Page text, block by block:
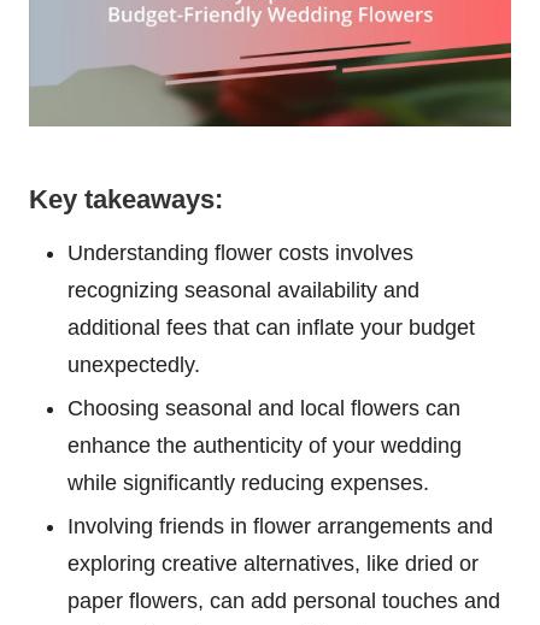
Key takeaways:
Understanding flower costs involves
recognizing seasonal availability and
additional fees that can inflate your budget
unexpectedly.
Choosing seasonal and local flowers can
enhance the authenticity of your wedding
while significantly reducing expenses.
Involving friends in flower arrangements and
exploring creative alternatives, like dried or
paper flowers, can add personal touches and